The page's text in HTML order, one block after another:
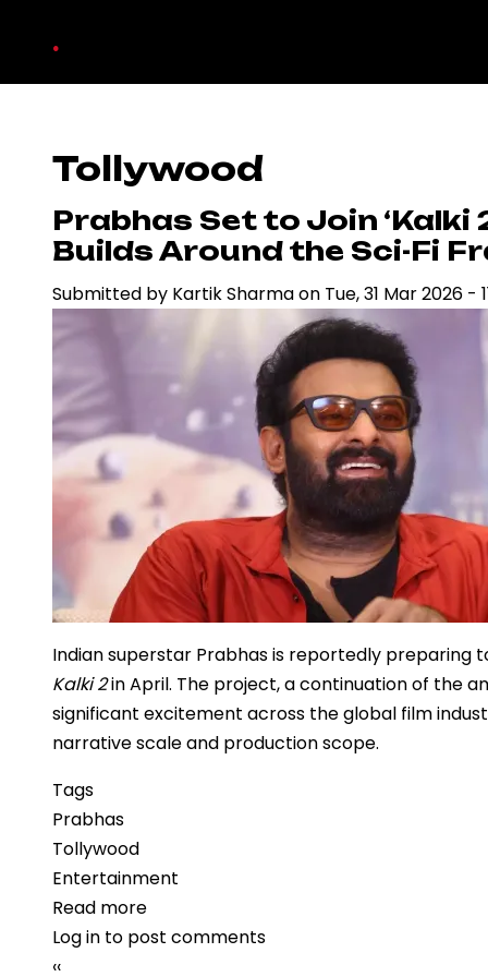
.
Tollywood
Prabhas Set to Join
Builds Around the Sci-Fi
Submitted by Kartik Sharmaon Tue, 31 Mar 2026 -
Indian superstar Prabhas is reportedly preparing
Kalki 2in April. The project, a continuation of the
significant excitement across the global film
narrative scale and production scope.
Tags
Prabhas
Tollywood
Entertainment
Read more
Prabhas
Log in to post comments
Pagination
Previous
‹‹